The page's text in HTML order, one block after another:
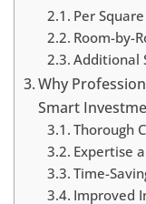
Per
Room-by-
Additional
Why
Smart
Thorough
Expertise
Time-
Improved